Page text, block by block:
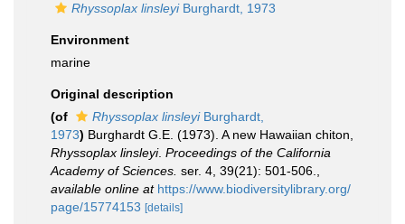
Rhyssoplax linsleyiBurghardt, 1973
Environment
marine
Original description
(of
Rhyssoplax linsleyiBurghardt,
1973) Burghardt G.E. (1973). A new Hawaiian chiton,
Rhyssoplax linsleyi. Proceedings of the California
Academy of Sciences. ser. 4, 39(21): 501-506.
available online at https://www.biodiversitylibrary.org/
page/15774153 [details]